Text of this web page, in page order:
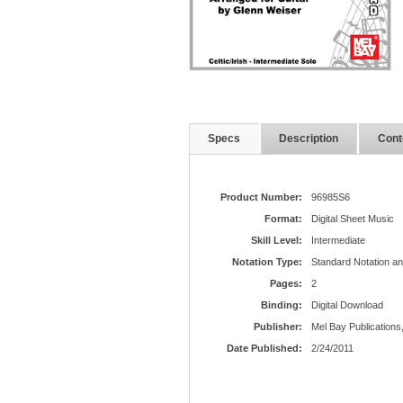
Specs Description
Product Number:
96985S6
Format:
Digital Sheet Music
Skill Level:
Intermediate
Notation Type:
Standard Notation
Pages:
2
Binding:
Digital Download
Publisher:
Mel Bay
Date Published:
2/24/2011